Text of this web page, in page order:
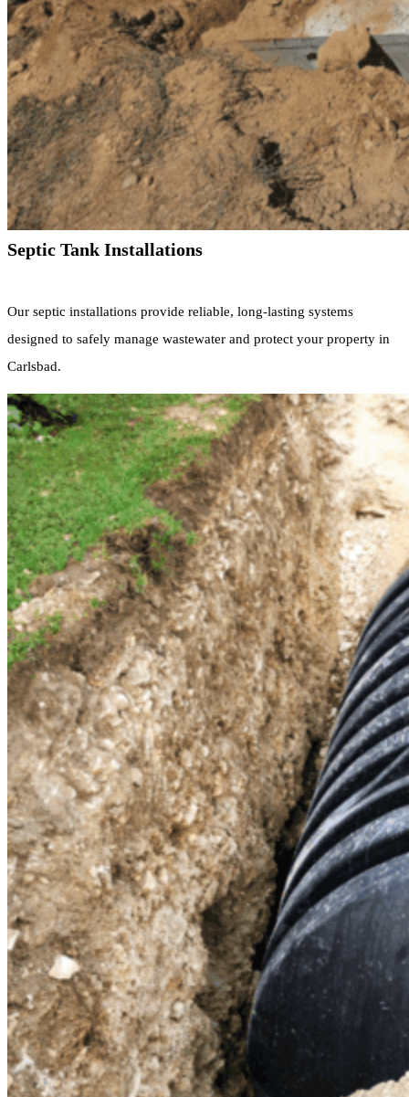
Septic Tank Installations
Our septic installations provide reliable, long-lasting systems
designed to safely manage wastewater and protect your property in
Carlsbad.